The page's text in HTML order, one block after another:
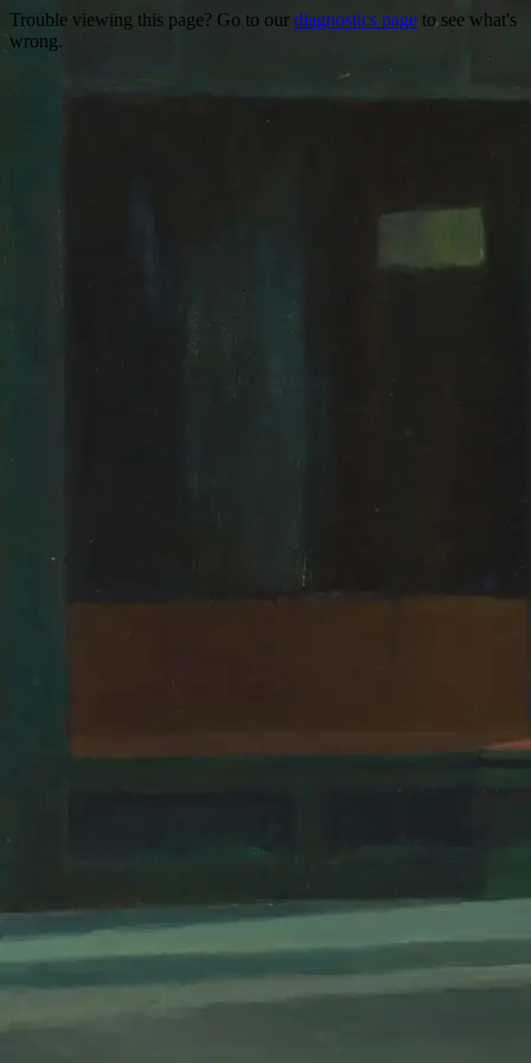
Trouble viewing this page? Go to our diagnostics page to see what's
wrong.